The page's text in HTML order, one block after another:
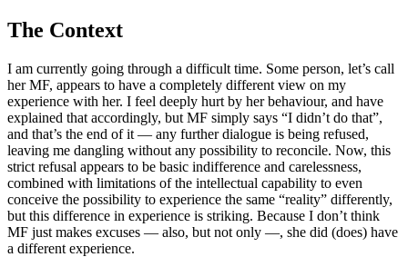
The Context
I am currently going through a difficult time. Some person, let’s call
her MF, appears to have a completely different view on my
experience with her. I feel deeply hurt by her behaviour, and have
explained that accordingly, but MF simply says “I didn’t do that”,
and that’s the end of it — any further dialogue is being refused,
leaving me dangling without any possibility to reconcile. Now, this
strict refusal appears to be basic indifference and carelessness,
combined with limitations of the intellectual capability to even
conceive the possibility to experience the same “reality” differently,
but this difference in experience is striking. Because I don’t think
MF just makes excuses — also, but not only —, she did (does) have
a different experience.